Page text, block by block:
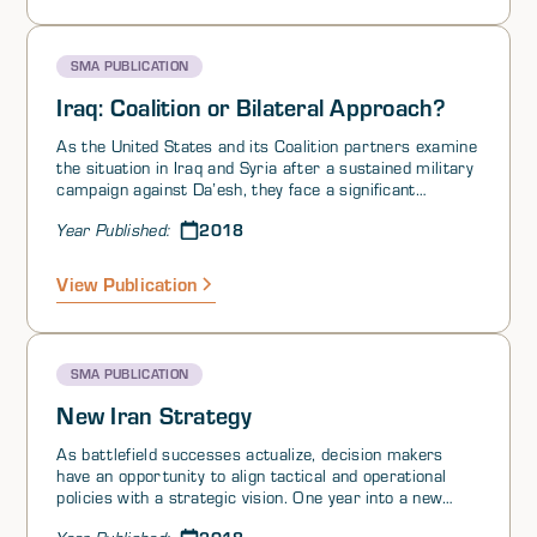
SMA PUBLICATION
Iraq: Coalition or Bilateral Approach?
As the United States and its Coalition partners examine
the situation in Iraq and Syria after a sustained military
campaign against Da’esh, they face a significant
engagement. In the United States, policymakers must
Coalition is preferable to normalizing the relationship
between the United States and Iraq. The central
relationship would best ensure the region’s stability and
secure Iraq’s future. A number of the respondents
argued that continuing within the Coalition framework is
preferable to pursuing a normalized bilateral
relationship with Iraq. While there exist benefits and
drawbacks of both relationships, it is important to
examine the potential contributions and risks of each
path for post-Da’esh stability in Iraq.
Year Published: 2018
View Publication
SMA PUBLICATION
New Iran Strategy
As battlefield successes actualize, decision makers
have an opportunity to align tactical and operational
policies with a strategic vision. One year into a new